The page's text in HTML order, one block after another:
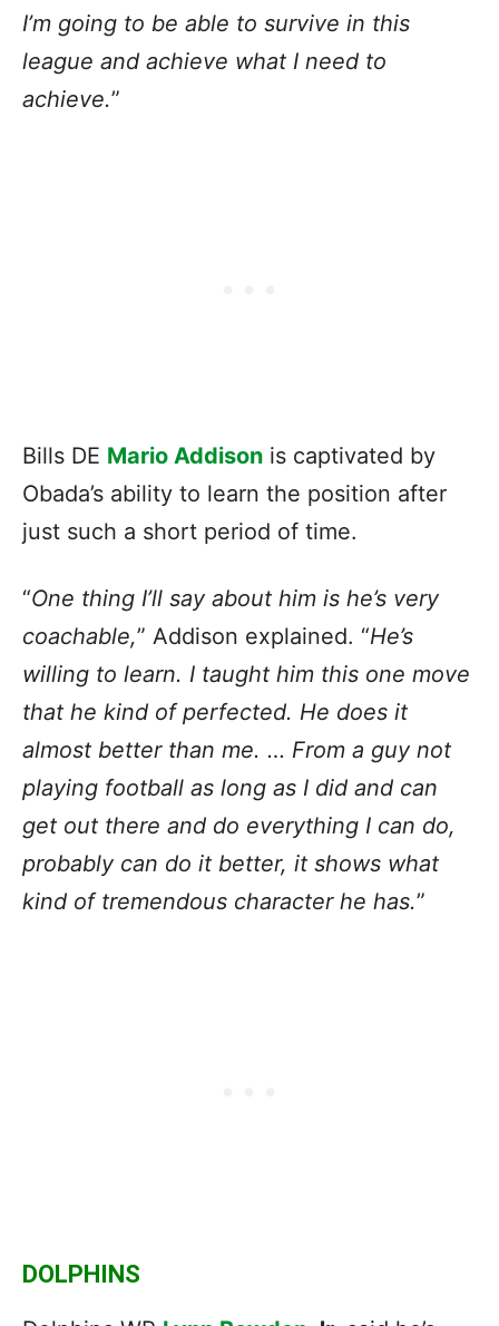
I’m going to be able to survive in this
league and achieve what I need to
achieve.”
Bills DE Mario Addison is captivated by
Obada’s ability to learn the position after
just such a short period of time.
“One thing I’ll say about him is he’s very
coachable,” Addison explained. “He’s
willing to learn. I taught him this one move
that he kind of perfected. He does it
almost better than me. … From a guy not
playing football as long as I did and can
get out there and do everything I can do,
probably can do it better, it shows what
kind of tremendous character he has.”
DOLPHINS